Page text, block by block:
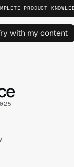
.
PRODUCT
Pricing Log in
with my content